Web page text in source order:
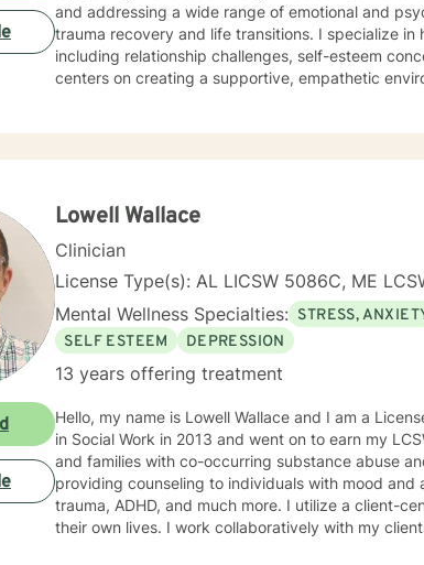
and addressing a wide range of emotional and
trauma recovery and life transitions. I specialize in helping clients navigate intricate personal dynamics,
including relationship challenges, self-esteem
centers on creating a supportive, empathetic
that honors individual experiences and promotes holistic well-being.
themselves more deeply and develop effective
Lowell Wallace
Clinician
License Type(s): AL LICSW 5086C, ME
Mental Wellness Specialties: STRESS,
SELF ESTEEM
DEPRESSION
13 years offering treatment
Hello, my name is Lowell Wallace and I am a
in Social Work in 2013 and went on to earn my
and families with co-occurring substance abuse
providing counseling to individuals with mood
trauma, ADHD, and much more. I utilize a client-centered approach and realize clients are the experts on
their own lives. I work collaboratively with my